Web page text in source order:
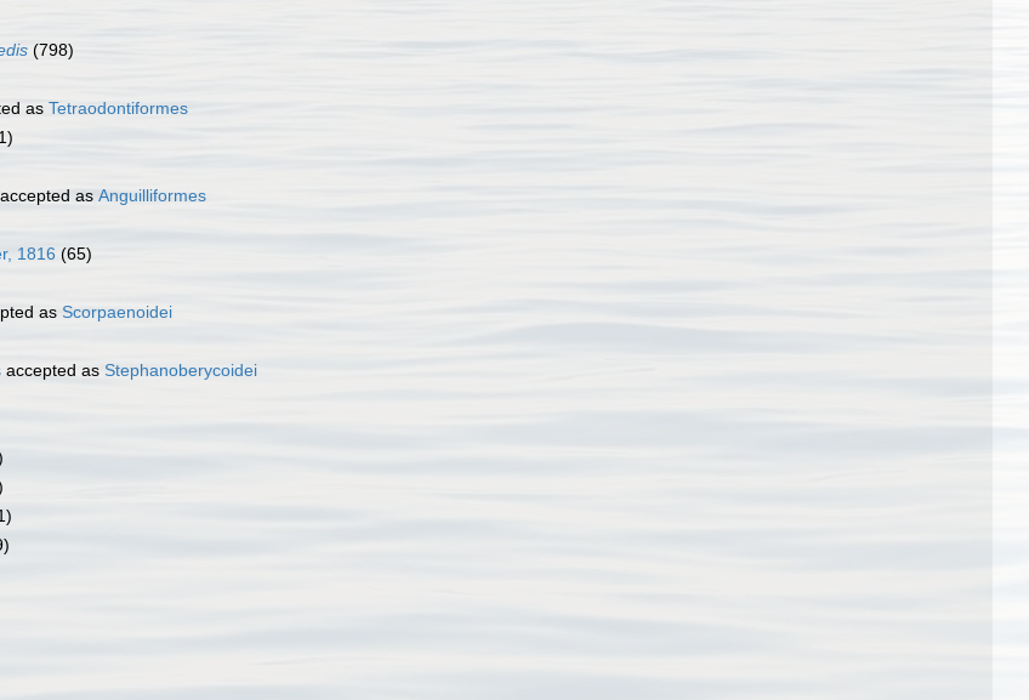
(798)
as Tetraodontiformes
accepted as Anguilliformes
1816 (65)
as Scorpaenoidei
accepted as Stephanoberycoidei